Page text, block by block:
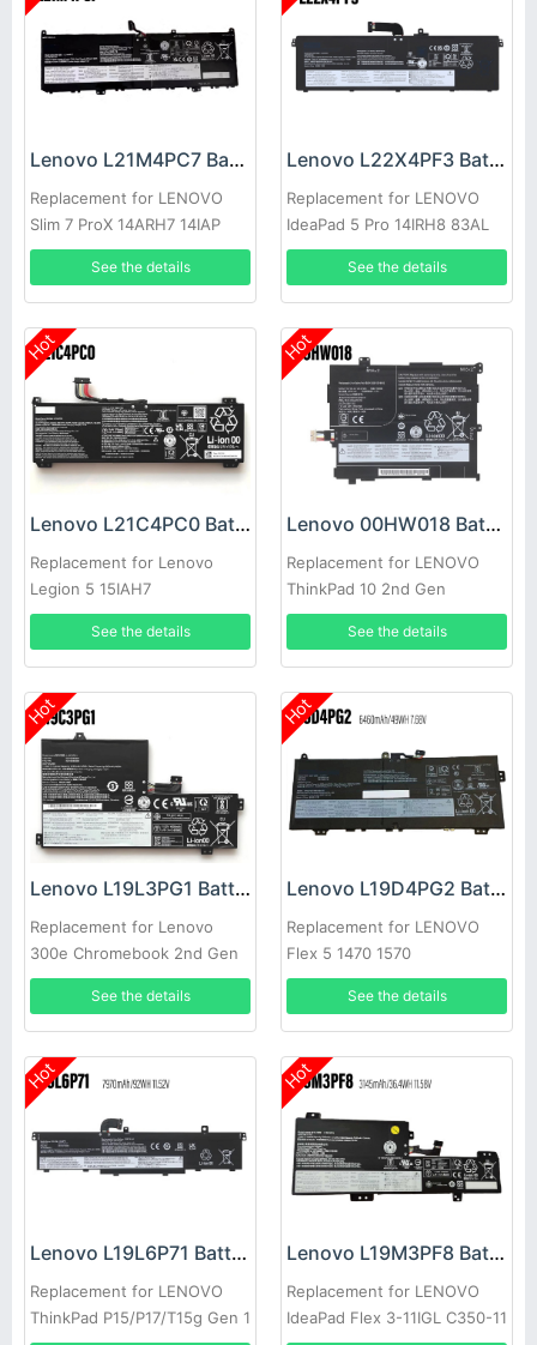
Lenovo L21M4PC7 Battery
Replacement for LENOVO
Slim 7 ProX 14ARH7 14IAP
See the details
Lenovo L22X4PF3 Battery
Replacement for LENOVO
IdeaPad 5 Pro 14IRH8 83AL
See the details
Hot
Lenovo L21C4PC0 Battery
Replacement for Lenovo
Legion 5 15IAH7
See the details
Hot
Lenovo 00HW018 Battery
Replacement for LENOVO
ThinkPad 10 2nd Gen
TP00064B
See the details
Hot
Lenovo L19L3PG1 Battery
Replacement for Lenovo
300e Chromebook 2nd Gen
See the details
Hot
Lenovo L19D4PG2 Battery
Replacement for LENOVO
Flex 5 1470 1570
See the details
Hot
Lenovo L19L6P71 Battery
Replacement for LENOVO
ThinkPad P15/P17/T15g Gen 1
Hot
Lenovo L19M3PF8 Battery
Replacement for LENOVO
IdeaPad Flex 3-11IGL C350-11